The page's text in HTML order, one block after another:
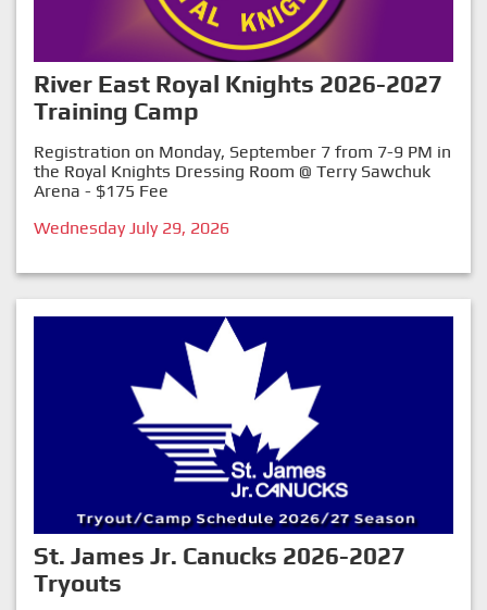
River East Royal Knights 2026-2027
Training Camp
Registration on Monday, September 7 from 7-9 PM in
the Royal Knights Dressing Room @ Terry Sawchuk
Arena - $175 Fee
Wednesday July 29, 2026
St. James Jr. Canucks 2026-2027
Tryouts